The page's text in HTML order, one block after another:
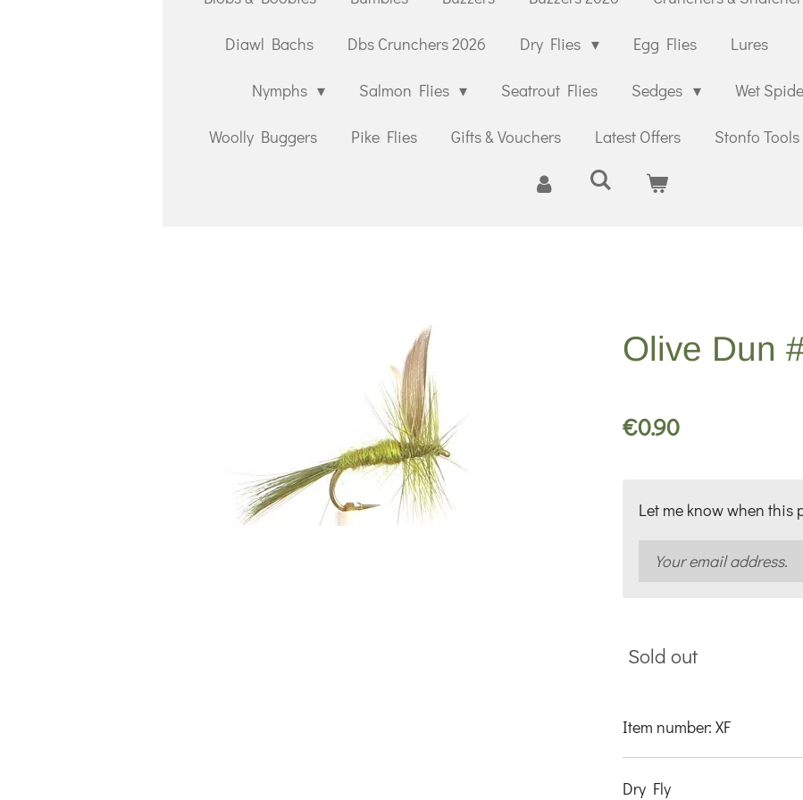
Diawl Bachs Dbs Crunchers 2026 Dry Flies Egg Flies Lures
Nymphs Salmon Flies Seatrout Flies Sedges Wet
Woolly Buggers Pike Flies Gifts & Vouchers Latest Offers Stonfo Tools
Olive Dun
€0.90
Let me know when this
Sold out
Item number: XF
Dry Fly